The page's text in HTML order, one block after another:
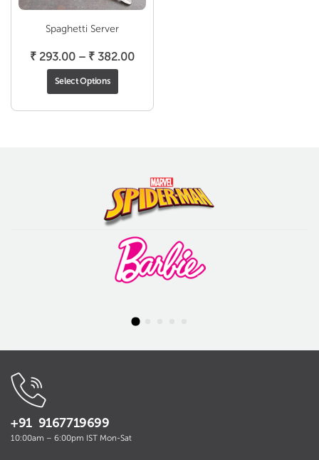
Spaghetti Server
₹ 293.00 – ₹ 382.00Price
through
Select Options
+91 9167719699
10:00am – 6:00pm IST Mon-Sat